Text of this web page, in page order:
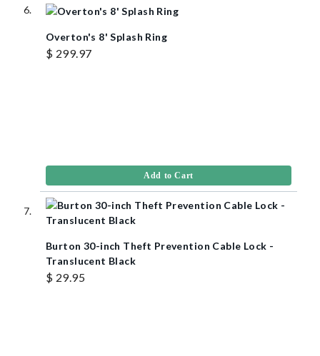
Overton's 8' Splash Ring
$ 299.97
Add to Cart
Burton 30-inch Theft Prevention Cable Lock -
Translucent Black
$ 29.95